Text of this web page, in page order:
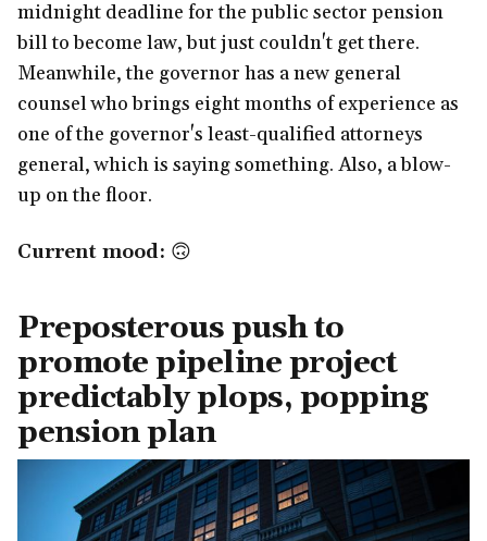
midnight deadline for the public sector pension
bill to become law, but just couldn't get there.
Meanwhile, the governor has a new general
counsel who brings eight months of experience as
one of the governor's least-qualified attorneys
general, which is saying something. Also, a blow-
up on the floor.
Current mood: 🙃
Preposterous push to
promote pipeline project
predictably plops, popping
pension plan